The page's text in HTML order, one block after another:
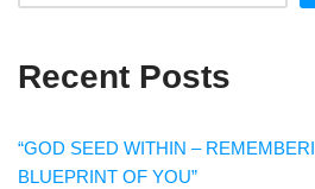
Recent Posts
“GOD SEED WITHIN –
BLUEPRINT OF YOU”